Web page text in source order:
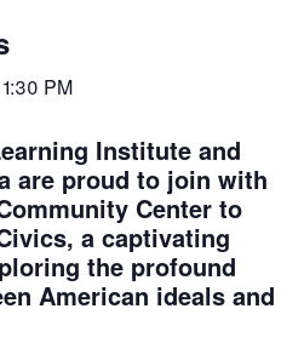
1:30 PM
Institute and
are proud to join with
Center to
a captivating
the profound
American ideals and